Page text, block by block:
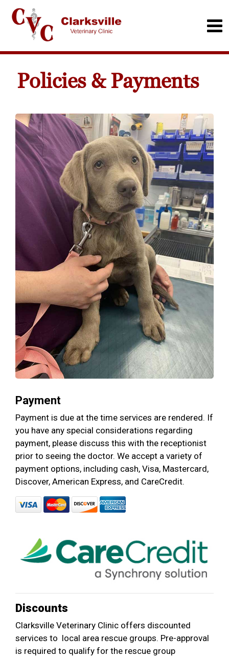
Policies & Payments
Payment
Payment is due at the time services are rendered. If
you have any special considerations regarding
payment, please discuss this with the receptionist
prior to seeing the doctor. We accept a variety of
payment options, including cash, Visa, Mastercard,
Discover, American Express, and CareCredit.
Discounts
Clarksville Veterinary Clinic offers discounted
services to local area rescue groups. Pre-approval
is required to qualify for the rescue group